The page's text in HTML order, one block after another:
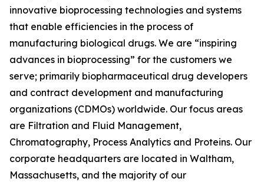
innovative bioprocessing technologies and systems
that enable efficiencies in the process of
manufacturing biological drugs. We are “inspiring
advances in bioprocessing” for the customers we
serve; primarily biopharmaceutical drug developers
and contract development and manufacturing
organizations (CDMOs) worldwide. Our focus areas
are Filtration and Fluid Management,
Chromatography, Process Analytics and Proteins. Our
corporate headquarters are located in Waltham,
Massachusetts, and the majority of our